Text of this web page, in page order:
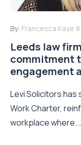
By: Francesca Kaye
Leeds law
commitment
engagement
Levi Solicitors has
Work Charter,
workplace where...